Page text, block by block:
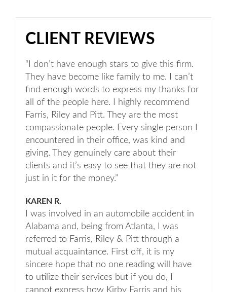
CLIENT REVIEWS
“I don’t have enough stars to give this firm.
They have become like family to me. I can’t
find enough words to express my thanks for
all of the people here. I highly recommend
Farris, Riley and Pitt. They are the most
compassionate people. Every single person I
encountered in their office, was kind and
giving. They genuinely care about their
clients and it’s easy to see that they are not
just in it for the money.”
KAREN R.
I was involved in an automobile accident in
Alabama and, being from Atlanta, I was
referred to Farris, Riley & Pitt through a
mutual acquaintance. First off, it is my
sincere hope that no one reading will have
to utilize their services but if you do, I
cannot express how Kirby Farris and his